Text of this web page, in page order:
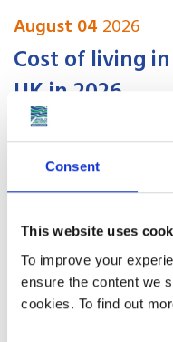
Consent
This website uses
To improve your
ensure the content we
cookies. To find out
August 04 2026
Cost of living
UK in 2026
Read more
August 042026
Is Your Job on
Occupation
Read more